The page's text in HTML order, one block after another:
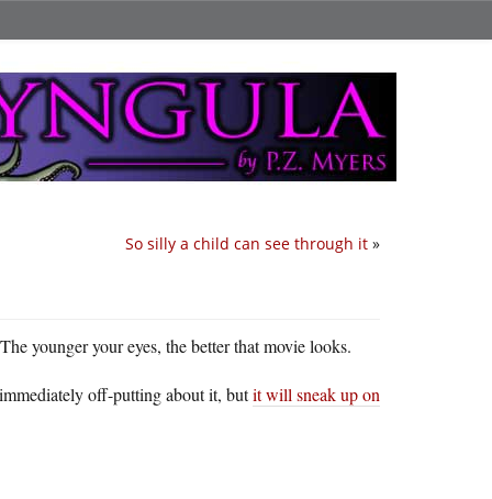
So silly a child can see through it »
younger your eyes, the better that movie looks.
off-putting about it, butit will sneak up on